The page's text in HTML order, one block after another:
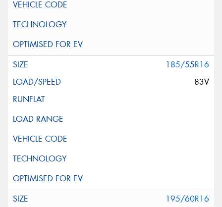
185/55R16
83V
195/60R16